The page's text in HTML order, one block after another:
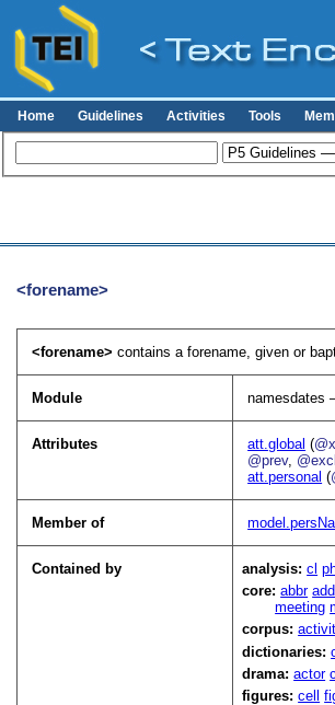
Home Guidelines Activities Tools
<forename>
<forename>contains a forename, given or
Module namesdates
Attributes att.global (
@prev,
att.personal (
Member of
Contained by analysis:cl
core:abbr add
meeting
corpus:
dictionaries:
drama:actor
figures:cell